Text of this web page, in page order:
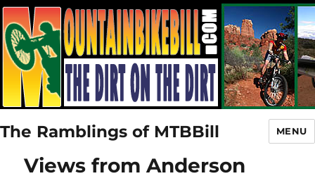
The Ramblings of MTBBill MENU
Views from Anderson